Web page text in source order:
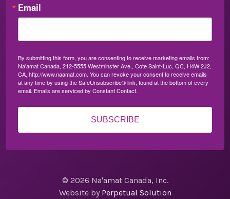
Email
By submitting this form, you are consenting to receive marketing emails from:
Na'amat Canada, 212-5555 Westminster Ave., Cote Saint-Luc, QC, H4W 2J2,
CA, http://www.naamat.com. You can revoke your consent to receive emails
at any time by using the SafeUnsubscribe® link, found at the bottom of every
email. Emails are serviced by Constant Contact.
SUBSCRIBE
© 2026 Na'amat Canada, Inc.
Website by Perpetual Solution